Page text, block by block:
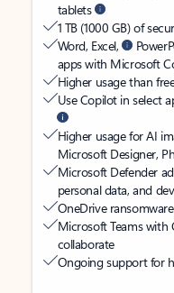
tablets
1 TB (1000 GB) of
Word, Excel,
apps with Microsoft
Higher usage than
Use Copilot in select
Higher usage for AI
Microsoft Designer,
Microsoft Defender
personal data, and
OneDrive
Microsoft Teams with
collaborate
Ongoing support for